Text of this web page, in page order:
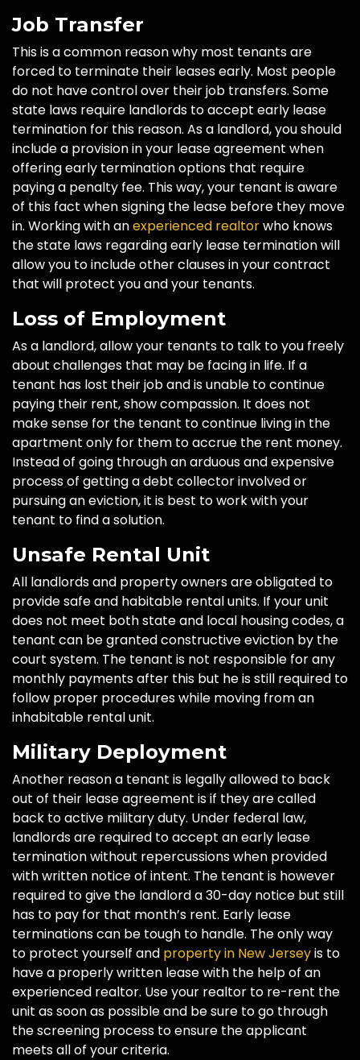
Job Transfer
This is a common reason why most tenants are
forced to terminate their leases early. Most people
do not have control over their job transfers. Some
state laws require landlords to accept early lease
termination for this reason. As a landlord, you should
include a provision in your lease agreement when
offering early termination options that require
paying a penalty fee. This way, your tenant is aware
of this fact when signing the lease before they move
in. Working with anexperienced realtorwho knows
the state laws regarding early lease termination will
allow you to include other clauses in your contract
that will protect you and your tenants.
Loss of Employment
As a landlord, allow your tenants to talk to you freely
about challenges that may be facing in life. If a
tenant has lost their job and is unable to continue
paying their rent, show compassion. It does not
make sense for the tenant to continue living in the
apartment only for them to accrue the rent money.
Instead of going through an arduous and expensive
process of getting a debt collector involved or
pursuing an eviction, it is best to work with your
tenant to find a solution.
Unsafe Rental Unit
All landlords and property owners are obligated to
provide safe and habitable rental units. If your unit
does not meet both state and local housing codes, a
tenant can be granted constructive eviction by the
court system. The tenant is not responsible for any
monthly payments after this but he is still required to
follow proper procedures while moving from an
inhabitable rental unit.
Military Deployment
Another reason a tenant is legally allowed to back
out of their lease agreement is if they are called
back to active military duty. Under federal law,
landlords are required to accept an early lease
termination without repercussions when provided
with written notice of intent. The tenant is however
required to give the landlord a 30-day notice but still
has to pay for that month’s rent. Early lease
terminations can be tough to handle. The only way
to protect yourself and property in New Jerseyis to
have a properly written lease with the help of an
experienced realtor. Use your realtor to re-rent the
unit as soon as possible and be sure to go through
the screening process to ensure the applicant
meets all of your criteria.